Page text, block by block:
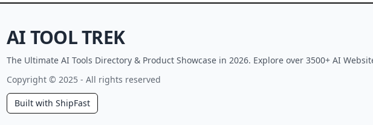
AI TOOL TREK
The Ultimate AI Tools Directory & Product Showcase in 2026. Explore over 3500+ AI
Copyright © 2025 - All rights reserved
Built with ShipFast